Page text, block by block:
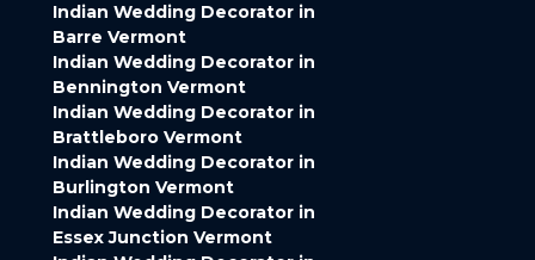
Indian Wedding Decorator in
Barre Vermont
Indian Wedding Decorator in
Bennington Vermont
Indian Wedding Decorator in
Brattleboro Vermont
Indian Wedding Decorator in
Burlington Vermont
Indian Wedding Decorator in
Essex Junction Vermont